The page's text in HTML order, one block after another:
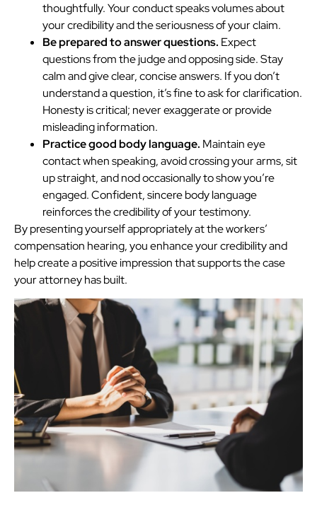
thoughtfully. Your conduct speaks volumes about
your credibility and the seriousness of your claim.
Be prepared to answer questions. Expect
questions from the judge and opposing side. Stay
calm and give clear, concise answers. If you don’t
understand a question, it’s fine to ask for clarification.
Honesty is critical; never exaggerate or provide
misleading information.
Practice good body language. Maintain eye
contact when speaking, avoid crossing your arms, sit
up straight, and nod occasionally to show you’re
engaged. Confident, sincere body language
reinforces the credibility of your testimony.
By presenting yourself appropriately at the workers’
compensation hearing, you enhance your credibility and
help create a positive impression that supports the case
your attorney has built.